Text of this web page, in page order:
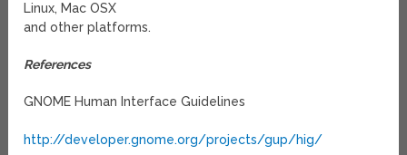
Linux, Mac OSX
and other platforms.
References
GNOME Human Interface Guidelines
http://developer.gnome.org/projects/gup/hig/